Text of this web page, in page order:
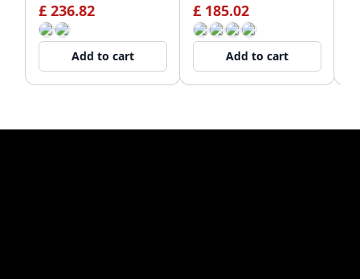
£ 236.82
Add to cart
£ 185.02
Add to cart